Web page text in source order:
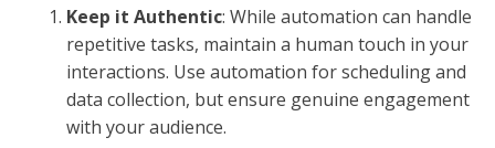
Keep it Authentic: While automation can handle
repetitive tasks, maintain a human touch in your
interactions. Use automation for scheduling and
data collection, but ensure genuine engagement
with your audience.